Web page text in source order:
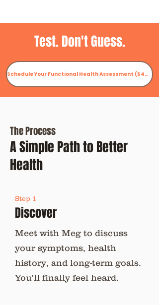
Test. Don't Guess.
Schedule Your Functional Health Assessment ($47.97)
The Process
A Simple Path to Better
Health
Step 1
Discover
Meet with Meg to discuss
your symptoms, health
history, and long-term goals.
You'll finally feel heard.